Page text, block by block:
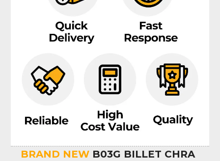
BRAND NEW B03G BILLET CHRA